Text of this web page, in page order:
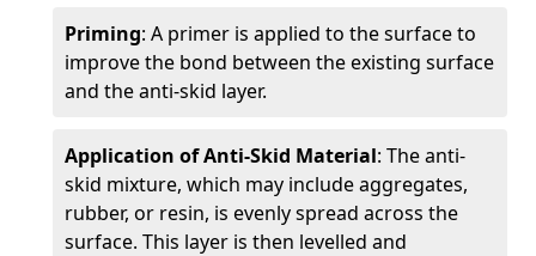
Priming: A primer is applied to the surface to
improve the bond between the existing surface
and the anti-skid layer.
Application of Anti-Skid Material: The anti-
skid mixture, which may include aggregates,
rubber, or resin, is evenly spread across the
surface. This layer is then levelled and